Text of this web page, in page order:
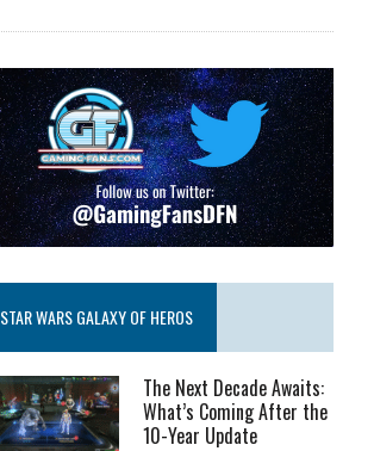
STAR WARS GALAXY OF HEROS
The Next Decade Awaits:
What’s Coming After the
10-Year Update